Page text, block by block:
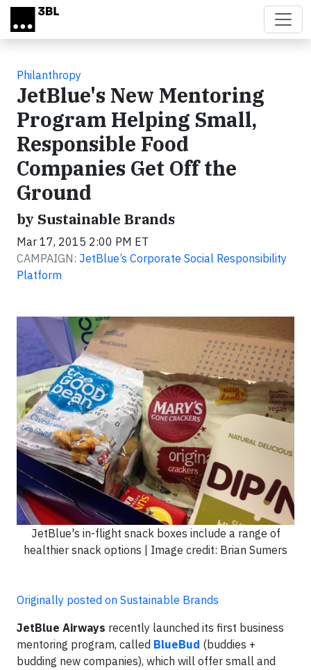
Skip to main content
Philanthropy
JetBlue's New Mentoring
Program Helping Small,
Responsible Food
Companies Get Off the
Ground
by Sustainable Brands
Mar 17, 2015 2:00 PM ET
CAMPAIGN: JetBlue’s Corporate Social Responsibility
Platform
JetBlue's in-flight snack boxes include a range of
healthier snack options | Image credit: Brian Sumers
Originally posted on Sustainable Brands
JetBlue Airways recently launched its first business
mentoring program, called BlueBud (buddies +
budding new companies), which will offer small and